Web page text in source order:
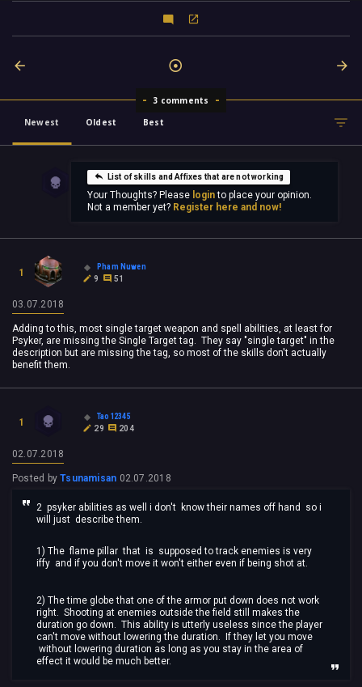
3 comments
Newest
Oldest Best
List of skills and Affixes that are not working
Your Thoughts? Please loginto place your opinion.
Not a member yet? Register here and now!
1
Pham Nuwen
9
51
03.07.2018
Adding to this, most single target weapon and spell abilities, at least for
Psyker, are missing the Single Target tag. They say "single target" in the
description but are missing the tag, so most of the skills don't actually
benefit them.
1
Tao12345
29
204
02.07.2018
Posted byTsunamisan 02.07.2018
2 psyker abilities as well i don't know their names off hand so i
will just describe them.
1) The flame pillar that is supposed to track enemies is very
iffy and if you don't move it won't either even if being shot at.
2) The time globe that one of the armor put down does not work
right. Shooting at enemies outside the field still makes the
duration go down. This ability is utterly useless since the player
can't move without lowering the duration. If they let you move
without lowering duration as long as you stay in the area of
effect it would be much better.